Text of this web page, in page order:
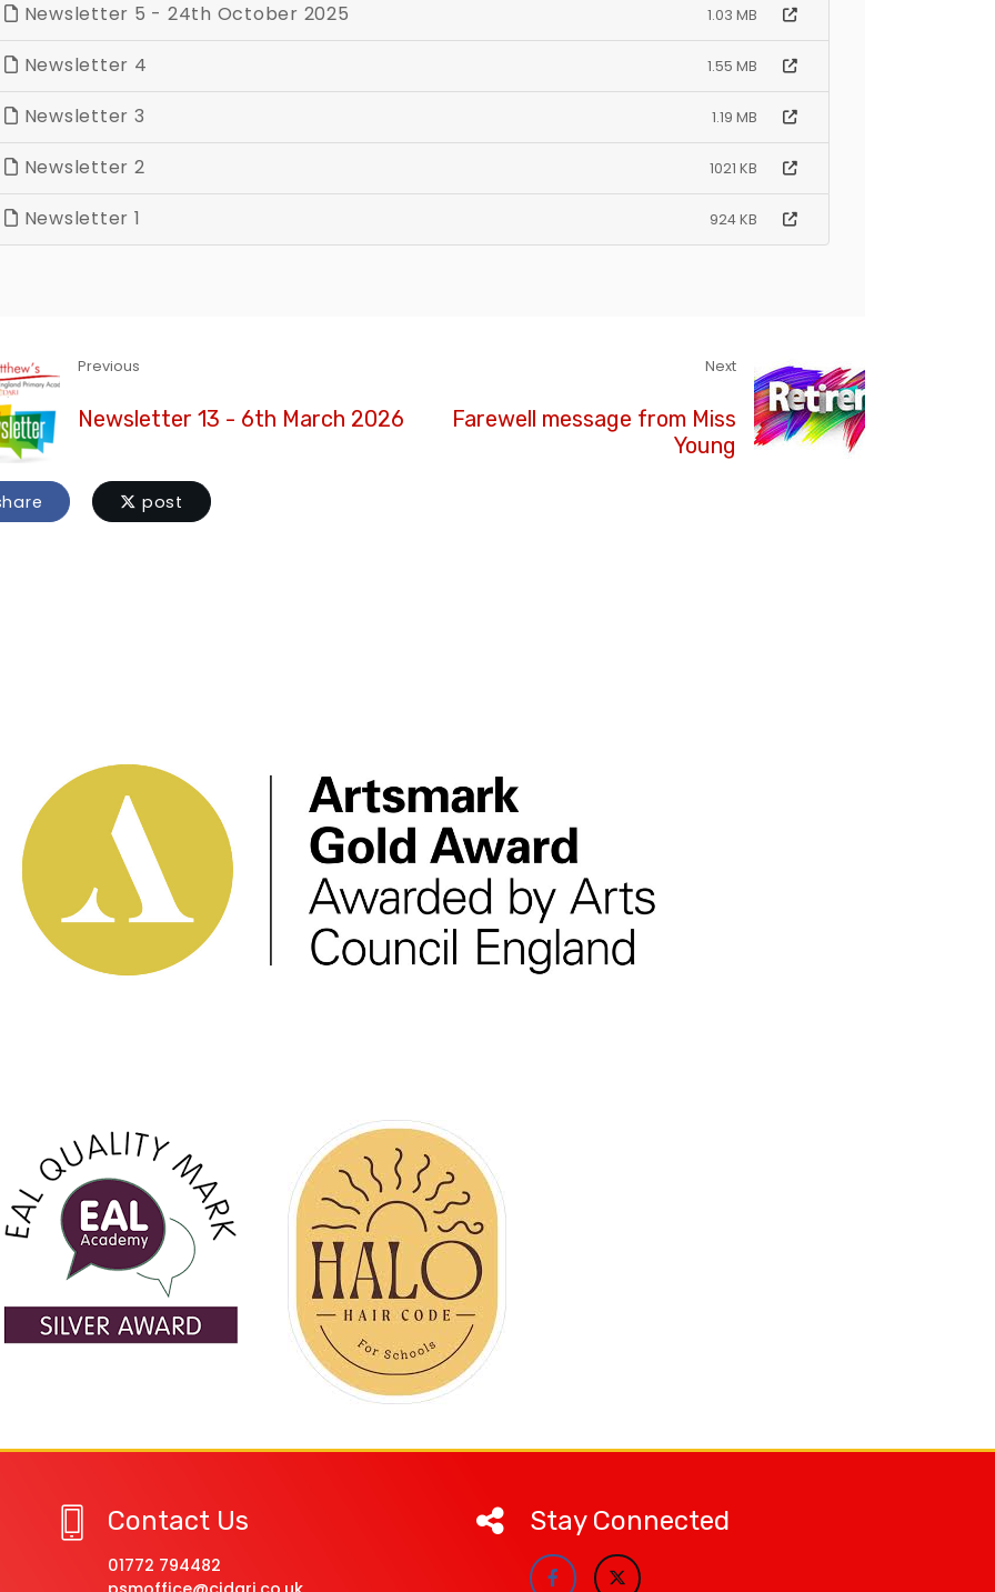
Newsletter 5 - 24th October 2025 1.03 MB
Newsletter 4 1.55 MB
Newsletter 3 1.19 MB
Newsletter 2 1021 KB
Newsletter 1 924 KB
Previous
Newsletter 13 - 6th March 2026
Next
Farewell message from Miss
Young
post
Contact Us
01772 794482
Stay Connected